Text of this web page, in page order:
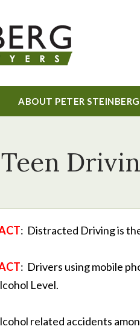
ABOUT PETER STEINBERG
: Distracted Driving is
: Drivers using mobile
Level.
related accidents